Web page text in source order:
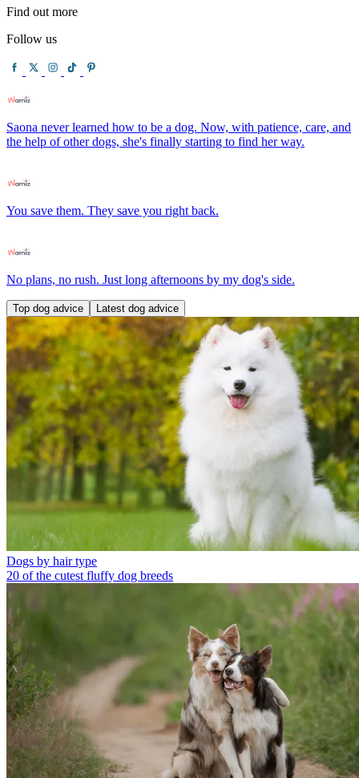
Find out more
Follow us
Saona never learned how to be a dog. Now, with patience, care, and
the help of other dogs, she's finally starting to find her way.
You save them. They save you right back.
No plans, no rush. Just long afternoons by my dog's side.
Top dog advice Latest dog advice
Dogs by hair type
20 of the cutest fluffy dog breeds